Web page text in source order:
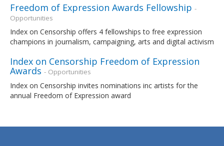
Freedom of Expression Awards Fellowship -
Opportunities
Index on Censorship offers 4 fellowships to free expression
champions in journalism, campaigning, arts and digital activism
Index on Censorship Freedom of Expression
Awards - Opportunities
Index on Censorship invites nominations inc artists for the
annual Freedom of Expression award